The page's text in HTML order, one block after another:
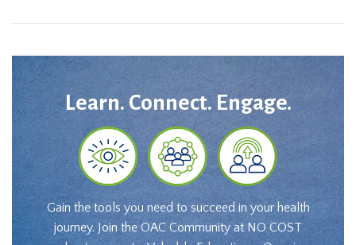
Learn. Connect. Engage.
Gain the tools you need to succeed in your health
journey. Join the OAC Community at NO COST